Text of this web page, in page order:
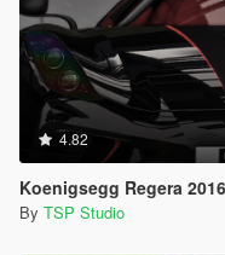
4.82
Koenigsegg Regera 2016 Official
By TSP Studio